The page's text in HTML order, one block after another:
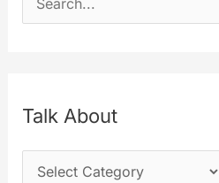
e
c
Talk About